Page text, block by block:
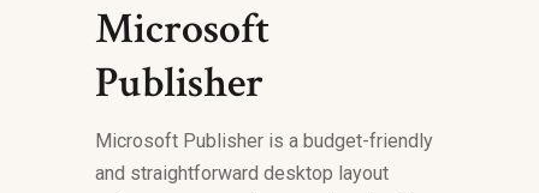
Microsoft
Publisher
Microsoft Publisher is a budget-friendly
and straightforward desktop layout